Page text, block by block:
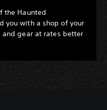
the Haunted
you with a shop of your
and gear at rates better